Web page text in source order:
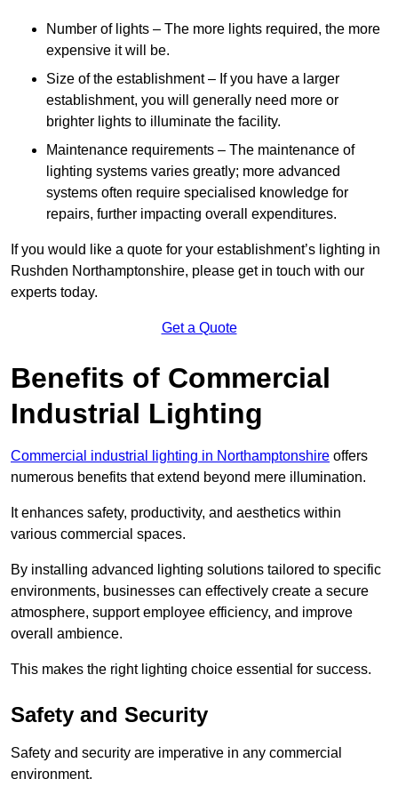
Number of lights – The more lights required, the more
expensive it will be.
Size of the establishment – If you have a larger
establishment, you will generally need more or
brighter lights to illuminate the facility.
Maintenance requirements – The maintenance of
lighting systems varies greatly; more advanced
systems often require specialised knowledge for
repairs, further impacting overall expenditures.
If you would like a quote for your establishment’s lighting in
Rushden Northamptonshire, please get in touch with our
experts today.
Get a Quote
Benefits of Commercial
Industrial Lighting
Commercial industrial lighting in Northamptonshire offers
numerous benefits that extend beyond mere illumination.
It enhances safety, productivity, and aesthetics within
various commercial spaces.
By installing advanced lighting solutions tailored to specific
environments, businesses can effectively create a secure
atmosphere, support employee efficiency, and improve
overall ambience.
This makes the right lighting choice essential for success.
Safety and Security
Safety and security are imperative in any commercial
environment.